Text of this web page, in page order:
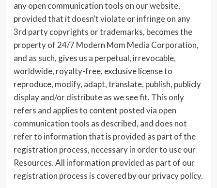
any open communication tools on our website,
provided that it doesn’t violate or infringe on any
3rd party copyrights or trademarks, becomes the
property of 24/7 Modern Mom Media Corporation,
and as such, gives us a perpetual, irrevocable,
worldwide, royalty-free, exclusive license to
reproduce, modify, adapt, translate, publish, publicly
display and/or distribute as we see fit. This only
refers and applies to content posted via open
communication tools as described, and does not
refer to information that is provided as part of the
registration process, necessary in order to use our
Resources. All information provided as part of our
registration process is covered by our privacy policy.